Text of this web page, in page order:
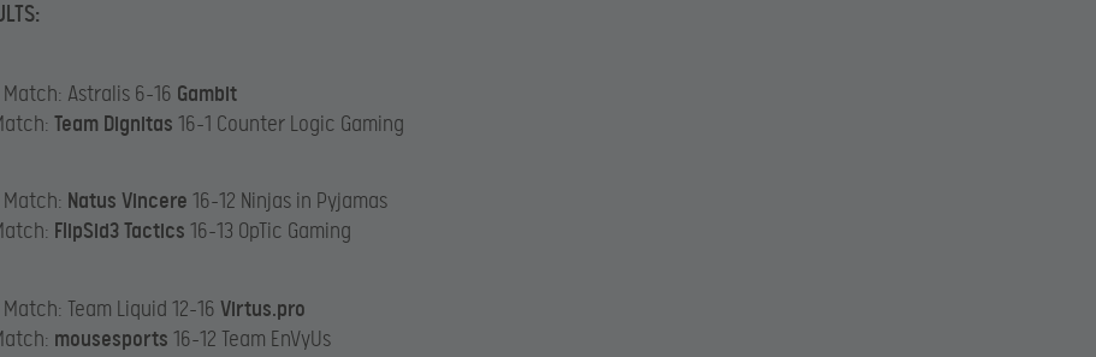
Match: Astralis 6-16 Gambit
Team Dignitas 16-1 Counter Logic Gaming
Match: Natus Vincere 16-12 Ninjas in Pyjamas
FlipSid3 Tactics 16-13 OpTic Gaming
Match: Team Liquid 12-16 Virtus.pro
mousesports 16-12 Team EnVyUs